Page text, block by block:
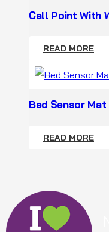
Call Point With
READ MORE
Bed Sensor Mat
READ MORE